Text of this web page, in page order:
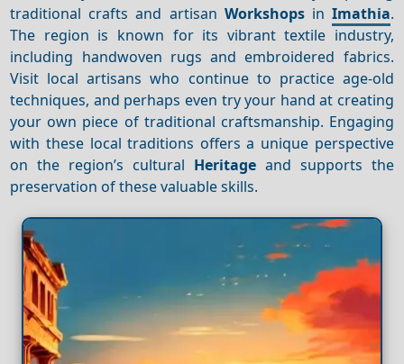
traditional crafts and artisan Workshopsin Imathia.
The region is known for its vibrant textile industry,
including handwoven rugs and embroidered fabrics.
Visit local artisans who continue to practice age-old
techniques, and perhaps even try your hand at creating
your own piece of traditional craftsmanship. Engaging
with these local traditions offers a unique perspective
on the region’s cultural Heritageand supports the
preservation of these valuable skills.